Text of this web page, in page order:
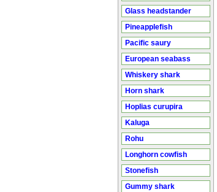
Glass headstander
Pineapplefish
Pacific saury
European seabass
Whiskery shark
Horn shark
Hoplias curupira
Kaluga
Rohu
Longhorn cowfish
Stonefish
Gummy shark